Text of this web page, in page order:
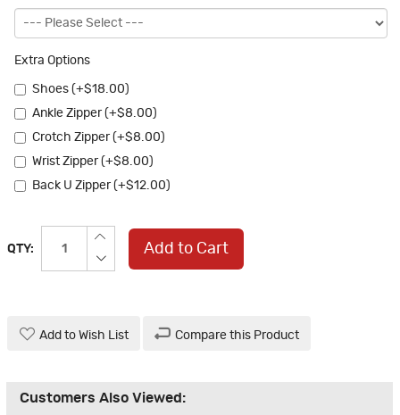
Extra Options
Shoes (+$18.00)
Ankle Zipper (+$8.00)
Crotch Zipper (+$8.00)
Wrist Zipper (+$8.00)
Back U Zipper (+$12.00)
QTY: Add to Cart
Add to Wish List Compare this Product
Customers Also Viewed: